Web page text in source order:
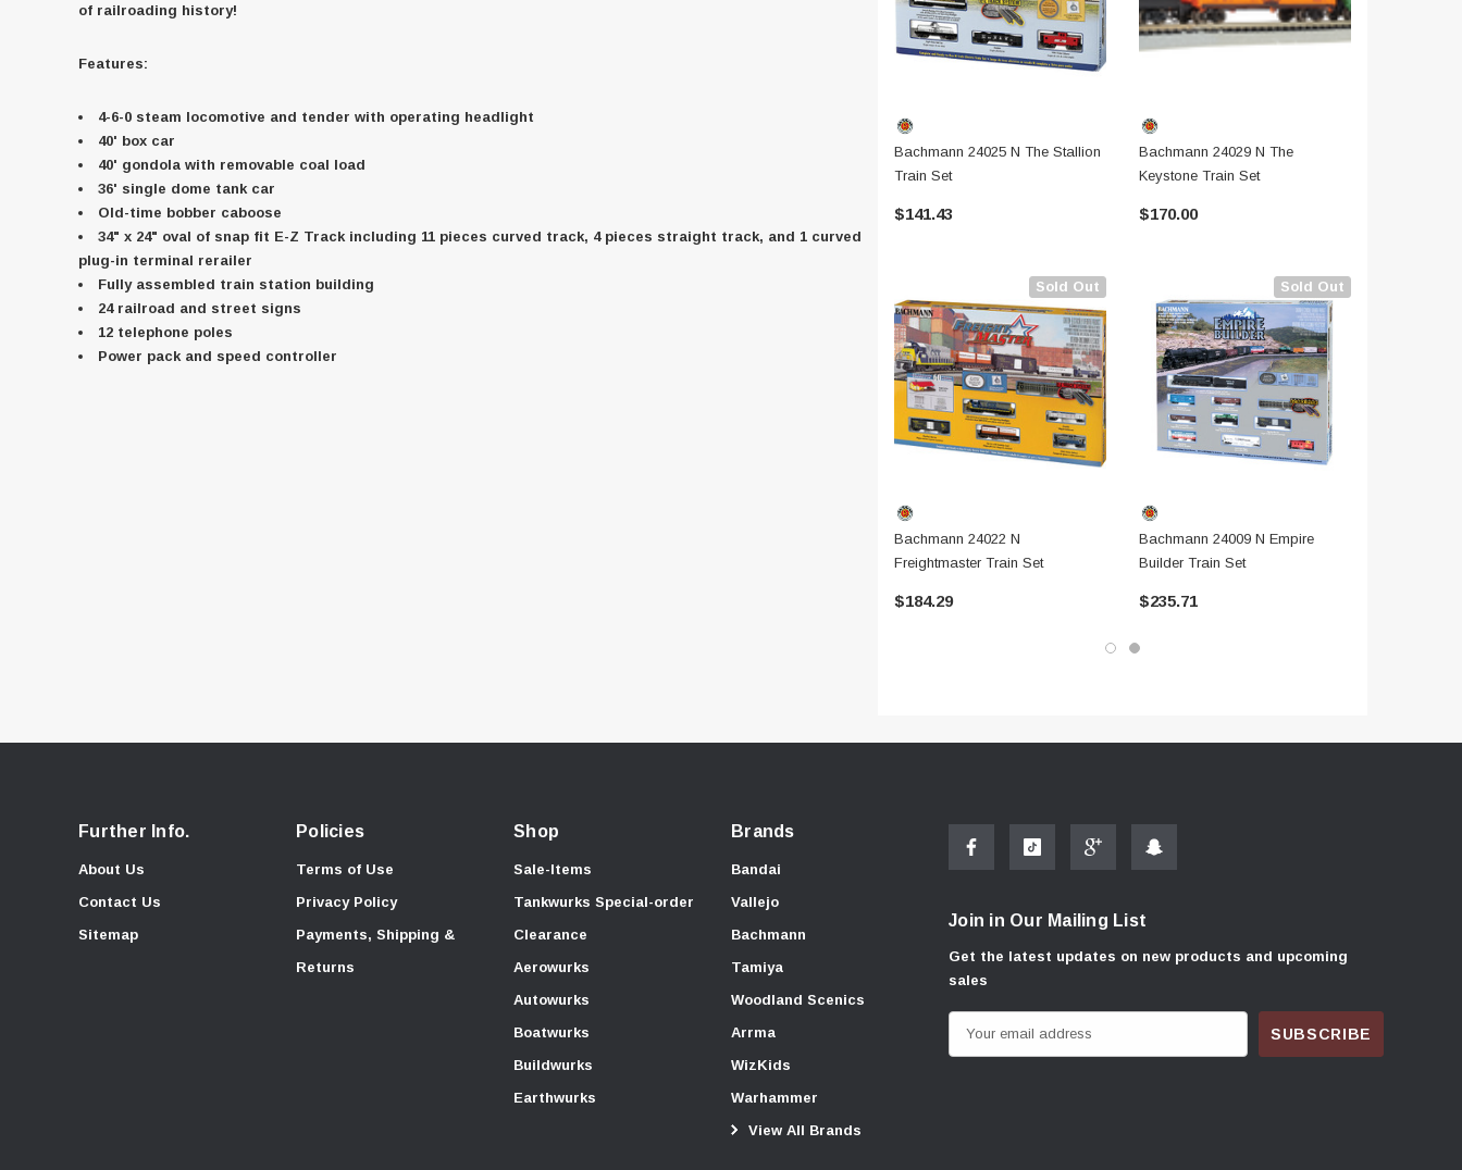
of railroading history!
Features:
4-6-0 steam locomotive and tender with operating headlight
40' box car
40' gondola with removable coal load
36' single dome tank car
Old-time bobber caboose
34" x 24" oval of snap fit E-Z Track including 11 pieces curved track, 4 pieces straight track, and 1 curved
plug-in terminal rerailer
Fully assembled train station building
24 railroad and street signs
12 telephone poles
Power pack and speed controller
Bachmann 24025 N The Stallion
Train Set
$141.43
Sold Out
Bachmann 24022 N
Freightmaster Train Set
$184.29
Bachmann 24029 N The
Keystone Train Set
$170.00
Sold Out
Bachmann 24009 N Empire
Builder Train Set
$235.71
Further Info.
About Us
Contact Us
Sitemap
Policies
Terms of Use
Privacy Policy
Payments, Shipping &
Returns
Shop
Sale-Items
Tankwurks Special-order
Clearance
Aerowurks
Autowurks
Boatwurks
Buildwurks
Earthwurks
Brands
Bandai
Vallejo
Bachmann
Tamiya
Woodland Scenics
Arrma
WizKids
Warhammer
View All Brands
Join in Our Mailing List
Get the latest updates on new products and upcoming
sales
m